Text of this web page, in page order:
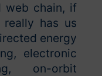
web chain, if
has us
energy
electronic
on-orbit